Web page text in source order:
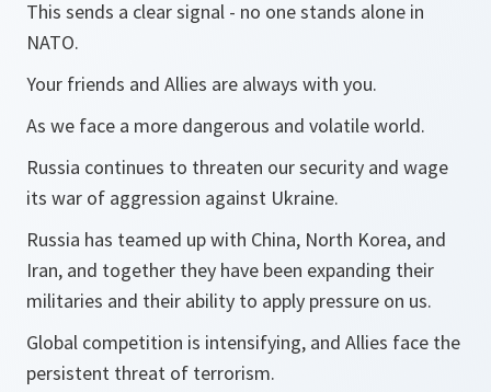
This sends a clear signal - no one stands alone in
NATO.
Your friends and Allies are always with you.
As we face a more dangerous and volatile world.
Russia continues to threaten our security and wage
its war of aggression against Ukraine.
Russia has teamed up with China, North Korea, and
Iran, and together they have been expanding their
militaries and their ability to apply pressure on us.
Global competition is intensifying, and Allies face the
persistent threat of terrorism.